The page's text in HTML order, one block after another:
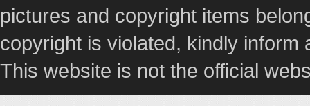
pictures and copyright items
copyright is violated, kindly
This website is not the official